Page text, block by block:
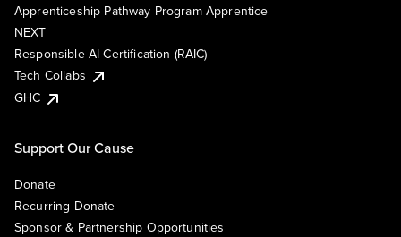
Apprenticeship Pathway Program Apprentice
NEXT
Responsible AI Certification (RAIC)
Tech Collabs
GHC
Support Our Cause
Donate
Recurring Donate
Sponsor & Partnership Opportunities